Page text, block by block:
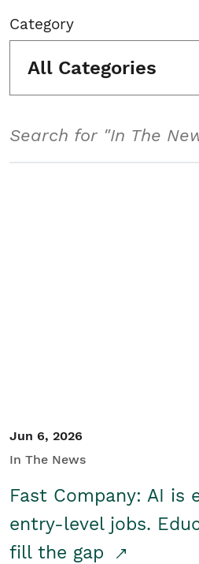
Category
All Categories
Jun 6, 2026
In The News
Fast Company: AI is
entry-level jobs.
fill the gap